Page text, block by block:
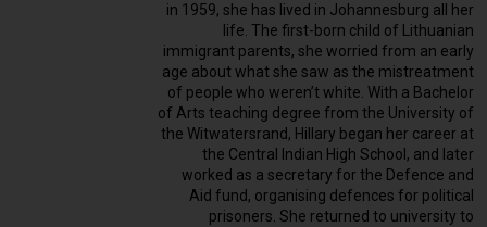
in 1959, she has lived in Johannesburg all her
life. The first-born child of Lithuanian
immigrant parents, she worried from an early
age about what she saw as the mistreatment
of people who weren’t white. With a Bachelor
of Arts teaching degree from the University of
the Witwatersrand, Hillary began her career at
the Central Indian High School, and later
worked as a secretary for the Defence and
Aid fund, organising defences for political
prisoners. She returned to university to